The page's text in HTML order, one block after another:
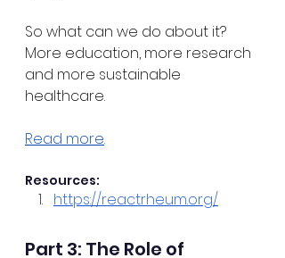
So what can we do about it?
More education, more research
and more sustainable
healthcare.
Read more.
Resources:
https://reactrheum.org/
Part 3: The Role of